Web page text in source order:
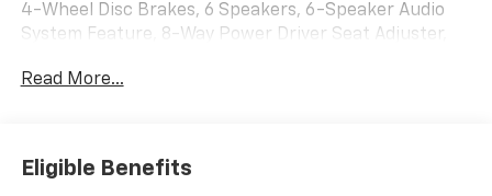
4-Wheel Disc Brakes, 6 Speakers, 6-Speaker Audio
System Feature, 8-Way Power Driver Seat Adjuster,
radio: SiriusXM with 360L, Apple CarPlay/Android
color, Child-Seat-Sensing Airbag, Compass, Delay-off
headlights, Driver door bin, Driver vanity mirror, Dual
Read More...
Eligible Benefits